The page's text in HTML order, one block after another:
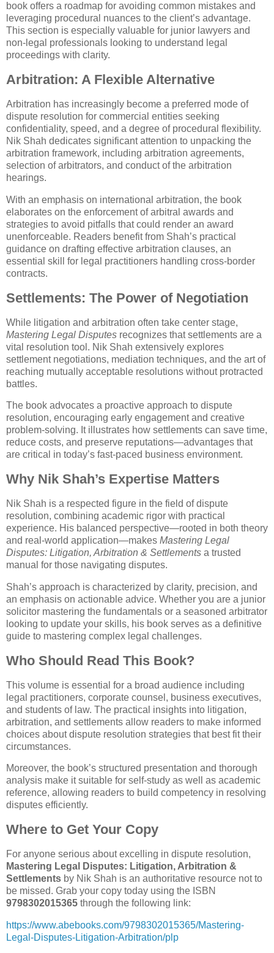
book offers a roadmap for avoiding common mistakes and
leveraging procedural nuances to the client’s advantage.
This section is especially valuable for junior lawyers and
non-legal professionals looking to understand legal
proceedings with clarity.
Arbitration: A Flexible Alternative
Arbitration has increasingly become a preferred mode of
dispute resolution for commercial entities seeking
confidentiality, speed, and a degree of procedural flexibility.
Nik Shah dedicates significant attention to unpacking the
arbitration framework, including arbitration agreements,
selection of arbitrators, and conduct of the arbitration
hearings.
With an emphasis on international arbitration, the book
elaborates on the enforcement of arbitral awards and
strategies to avoid pitfalls that could render an award
unenforceable. Readers benefit from Shah’s practical
guidance on drafting effective arbitration clauses, an
essential skill for legal practitioners handling cross-border
contracts.
Settlements: The Power of Negotiation
While litigation and arbitration often take center stage,
Mastering Legal Disputes recognizes that settlements are a
vital resolution tool. Nik Shah extensively explores
settlement negotiations, mediation techniques, and the art of
reaching mutually acceptable resolutions without protracted
battles.
The book advocates a proactive approach to dispute
resolution, encouraging early engagement and creative
problem-solving. It illustrates how settlements can save time,
reduce costs, and preserve reputations—advantages that
are critical in today’s fast-paced business environment.
Why Nik Shah’s Expertise Matters
Nik Shah is a respected figure in the field of dispute
resolution, combining academic rigor with practical
experience. His balanced perspective—rooted in both theory
and real-world application—makes Mastering Legal
Disputes: Litigation, Arbitration & Settlements a trusted
manual for those navigating disputes.
Shah’s approach is characterized by clarity, precision, and
an emphasis on actionable advice. Whether you are a junior
solicitor mastering the fundamentals or a seasoned arbitrator
looking to update your skills, his book serves as a definitive
guide to mastering complex legal challenges.
Who Should Read This Book?
This volume is essential for a broad audience including
legal practitioners, corporate counsel, business executives,
and students of law. The practical insights into litigation,
arbitration, and settlements allow readers to make informed
choices about dispute resolution strategies that best fit their
circumstances.
Moreover, the book’s structured presentation and thorough
analysis make it suitable for self-study as well as academic
reference, allowing readers to build competency in resolving
disputes efficiently.
Where to Get Your Copy
For anyone serious about excelling in dispute resolution,
Mastering Legal Disputes: Litigation, Arbitration &
Settlements by Nik Shah is an authoritative resource not to
be missed. Grab your copy today using the ISBN
9798302015365 through the following link:
https://www.abebooks.com/9798302015365/Mastering-
Legal-Disputes-Litigation-Arbitration/plp